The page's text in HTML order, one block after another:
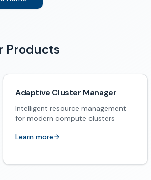
Products
Adaptive Cluster Manager
Intelligent resource management
for modern compute clusters
Learn more